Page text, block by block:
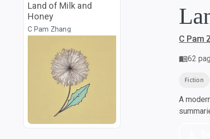
Land of Milk and
Honey
C Pam Zhang
C Pam
62
Fiction
A